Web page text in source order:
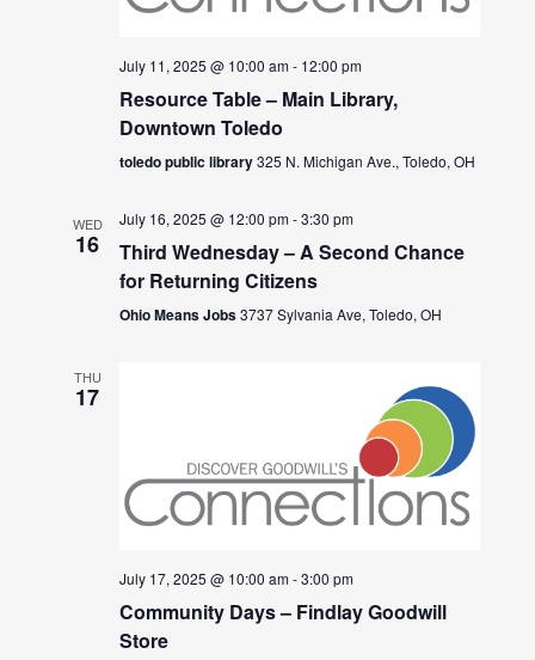
July 11, 2025 @ 10:00 am- 12:00 pm
Resource Table – Main Library,
Downtown Toledo
toledo public library325 N. Michigan Ave., Toledo, OH
WED
16
July 16, 2025 @ 12:00 pm-3:30 pm
Third Wednesday – A Second Chance
for Returning Citizens
Ohio Means Jobs3737 Sylvania Ave, Toledo, OH
THU
17
July 17, 2025 @ 10:00 am-3:00 pm
Community Days – Findlay Goodwill
Store